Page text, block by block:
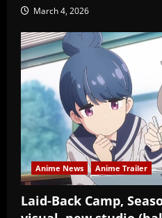
March 4, 2026
Anime News Anime Trailer
Laid-Back Camp,